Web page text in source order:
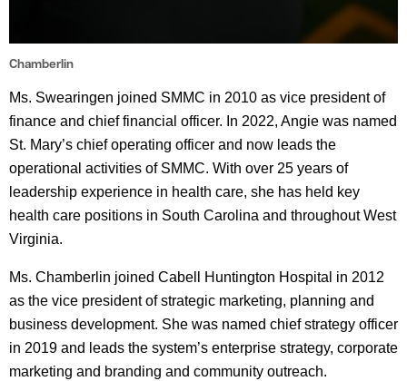
Chamberlin
Ms. Swearingen joined SMMC in 2010 as vice president of
finance and chief financial officer. In 2022, Angie was named
St. Mary’s chief operating officer and now leads the
operational activities of SMMC. With over 25 years of
leadership experience in health care, she has held key
health care positions in South Carolina and throughout West
Virginia.
Ms. Chamberlin joined Cabell Huntington Hospital in 2012
as the vice president of strategic marketing, planning and
business development. She was named chief strategy officer
in 2019 and leads the system’s enterprise strategy, corporate
marketing and branding and community outreach.